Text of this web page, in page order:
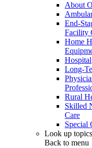
About
End-
Facility
Home
Hospital
Long-
Rural
Skilled
Care
Special
Look up topics
Back to menu